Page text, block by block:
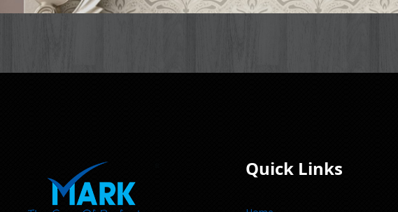
Quick Links